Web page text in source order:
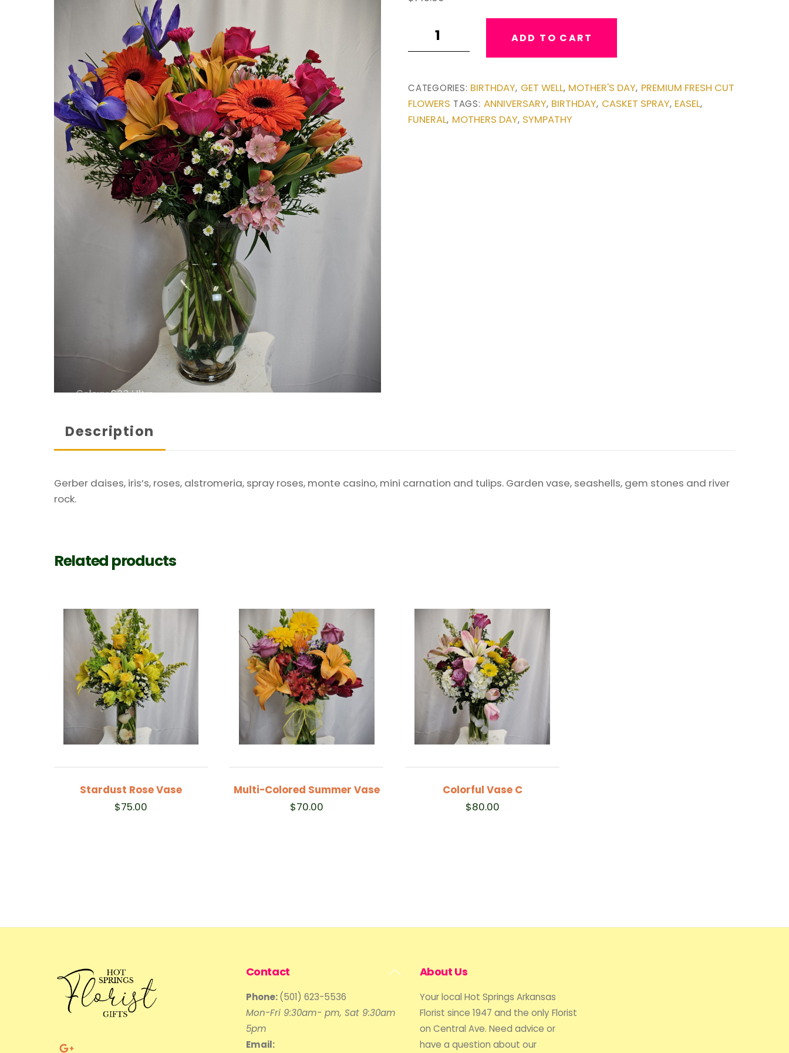
ADD TO CART
CATEGORIES: BIRTHDAY, GET WELL, MOTHER'S DAY, PREMIUM FRESH CUT
FLOWERS TAGS: ANNIVERSARY, BIRTHDAY, CASKET SPRAY, EASEL,
FUNERAL, MOTHERS DAY, SYMPATHY
Description
Gerber daises, iris’s, roses, alstromeria, spray roses, monte casino, mini carnation and tulips. Garden vase, seashells, gem stones and river
rock.
Related products
Stardust Rose Vase
$75.00
Multi-Colored Summer Vase
$70.00
Colorful Vase C
$80.00
Back
Contact
Phone:(501) 623-5536
Mon-Fri 9:30am- pm, Sat 9:30am
5pm
Email:
About Us
Your local Hot Springs Arkansas
Florist since 1947 and the only Florist
on Central Ave. Need advice or
have a question about our